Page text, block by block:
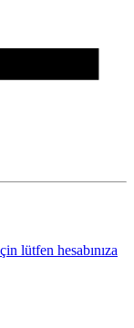
lütfen hesabınıza